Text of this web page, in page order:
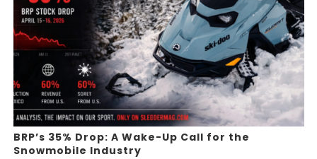
BRP’s 35% Drop: A Wake-Up Call for the
Snowmobile Industry